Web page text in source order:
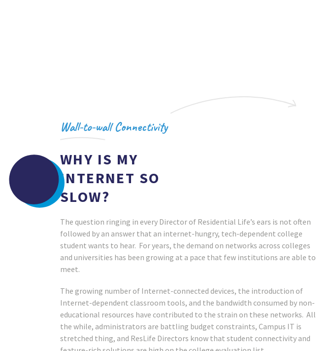
Wall-to-wall Connectivity
WHY IS MY
INTERNET SO
SLOW?
The question ringing in every Director of Residential Life’s ears is not often
followed by an answer that an internet-hungry, tech-dependent college
student wants to hear. For years, the demand on networks across colleges
and universities has been growing at a pace that few institutions are able to
meet.
The growing number of Internet-connected devices, the introduction of
Internet-dependent classroom tools, and the bandwidth consumed by non-
educational resources have contributed to the strain on these networks. All
the while, administrators are battling budget constraints, Campus IT is
stretched thing, and ResLife Directors know that student connectivity and